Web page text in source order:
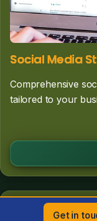
Social Media
Comprehensive
tailored to your
Get in